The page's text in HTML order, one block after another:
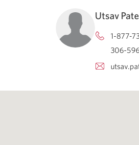
Utsav
1-877-
306-